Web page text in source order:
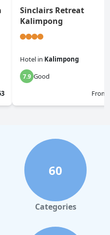
Sinclairs Retreat
Kalimpong
Hotel in Kalimpong
7.9 Good
From
60
Categories